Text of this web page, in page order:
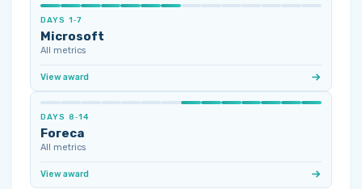
DAYS 1‑7
Microsoft
All metrics
View award
DAYS 8‑14
Foreca
All metrics
View award